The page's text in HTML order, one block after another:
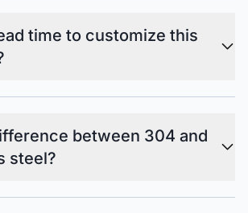
time to customize this
between 304 and
steel?